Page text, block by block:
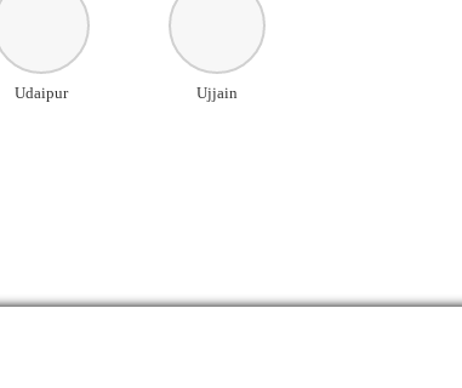
Udaipur Ujjain